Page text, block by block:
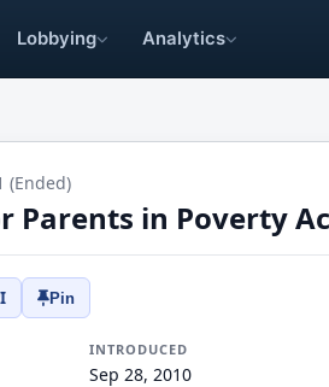
Lobbying Analytics
(Ended)
Parents in Poverty
Pin
INTRODUCED
Sep 28, 2010